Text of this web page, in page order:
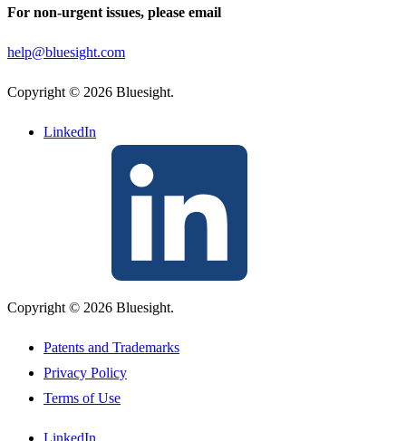
For non-urgent issues, please email
help@bluesight.com
Copyright © 2026 Bluesight.
LinkedIn
Copyright © 2026 Bluesight.
Patents and Trademarks
Privacy Policy
Terms of Use
LinkedIn